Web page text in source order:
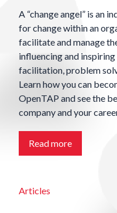
A “change angel” is an
for change within an
facilitate and manage
influencing and
facilitation, problem
Learn how you can
OpenTAP and see the
company and your
Read more
Articles